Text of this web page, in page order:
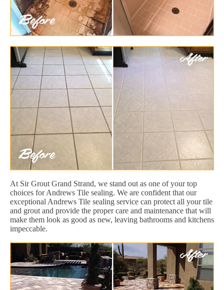
At Sir Grout Grand Strand, we stand out as one of your top
choices for Andrews Tile sealing. We are confident that our
exceptional Andrews Tile sealing service can protect all your tile
and grout and provide the proper care and maintenance that will
make them look as good as new, leaving bathrooms and kitchens
impeccable.